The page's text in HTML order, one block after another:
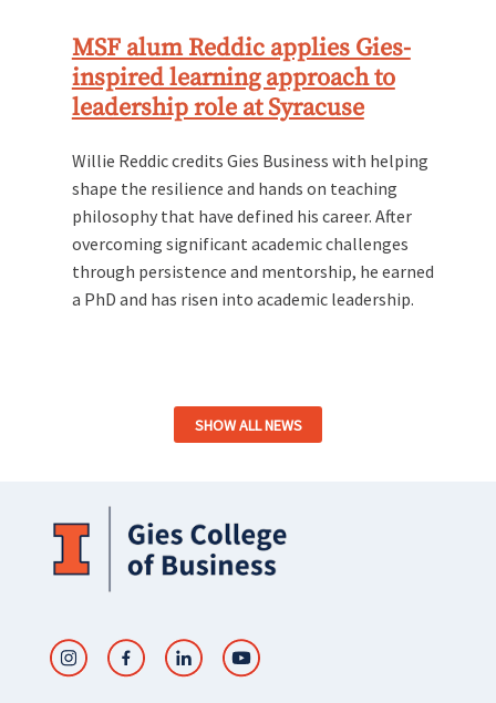
MSF alum Reddic applies Gies-
inspired learning approach to
leadership role at Syracuse
Willie Reddic credits Gies Business with helping
shape the resilience and hands on teaching
philosophy that have defined his career. After
overcoming significant academic challenges
through persistence and mentorship, he earned
a PhD and has risen into academic leadership.
SHOW ALL NEWS